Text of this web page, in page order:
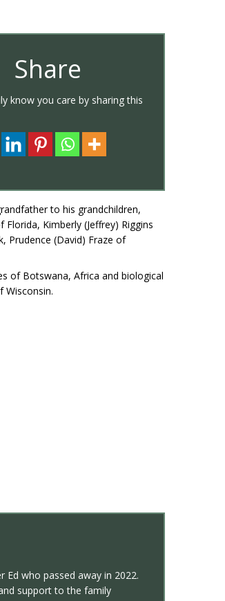
Share
know you care by sharing this
to his grandchildren,
Kimberly (Jeffrey) Riggins
Prudence (David) Fraze of
of Botswana, Africa and biological
Wisconsin.
who passed away in 2022.
support to the family